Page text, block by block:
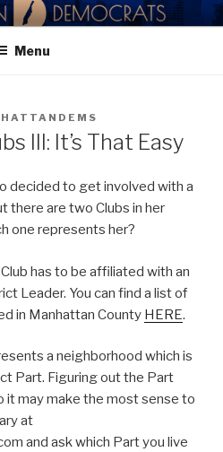
DEMOCRATIC
Menu
III: It’s That Easy
decided to get involved with a
there are two Clubs in her
one represents her?
has to be affiliated with an
Leader. You can find a list of
in Manhattan County HERE.
a neighborhood which is
Part. Figuring out the Part
it may make the most sense to
at
and ask which Part you live